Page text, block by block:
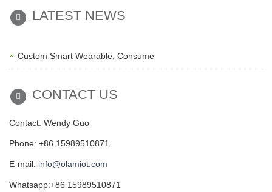
LATEST NEWS
Custom Smart Wearable, Consume
CONTACT US
Contact: Wendy Guo
Phone: +86 15989510871
E-mail: info@olamiot.com
Whatsapp:+86 15989510871